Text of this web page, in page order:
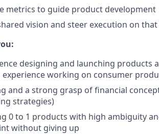
metrics to guide product development
vision and steer execution on
designing and launching products
working on consumer
and a strong grasp of financial
strategies)
0 to 1 products with high ambiguity
without giving up